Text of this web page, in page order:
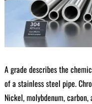
A grade describes the
of a stainless steel pipe.
Nickel, molybdenum,